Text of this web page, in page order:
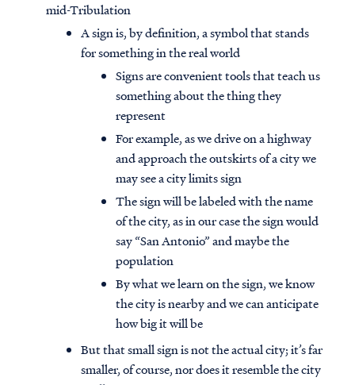
mid-Tribulation
A sign is, by definition, a symbol that stands
for something in the real world
Signs are convenient tools that teach us
something about the thing they
represent
For example, as we drive on a highway
and approach the outskirts of a city we
may see a city limits sign
The sign will be labeled with the name
of the city, as in our case the sign would
say “San Antonio” and maybe the
population
By what we learn on the sign, we know
the city is nearby and we can anticipate
how big it will be
But that small sign is not the actual city; it’s far
smaller, of course, nor does it resemble the city